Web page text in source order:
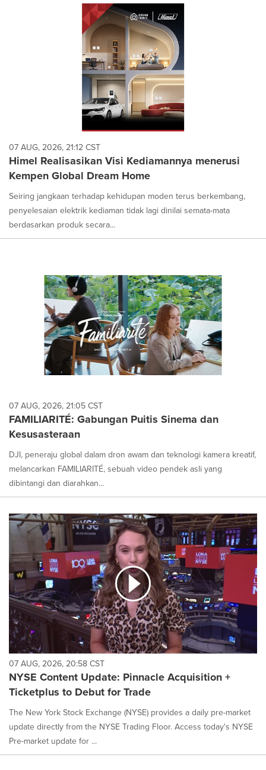
07 AUG, 2026, 21:12 CST
Himel Realisasikan Visi Kediamannya menerusi
Kempen Global Dream Home
Seiring jangkaan terhadap kehidupan moden terus berkembang,
penyelesaian elektrik kediaman tidak lagi dinilai semata-mata
berdasarkan produk secara...
07 AUG, 2026, 21:05 CST
FAMILIARITÉ: Gabungan Puitis Sinema dan
Kesusasteraan
DJI, peneraju global dalam dron awam dan teknologi kamera kreatif,
melancarkan FAMILIARITÉ, sebuah video pendek asli yang
dibintangi dan diarahkan...
07 AUG, 2026, 20:58 CST
NYSE Content Update: Pinnacle Acquisition +
Ticketplus to Debut for Trade
The New York Stock Exchange (NYSE) provides a daily pre-market
update directly from the NYSE Trading Floor. Access today's NYSE
Pre-market update for ...